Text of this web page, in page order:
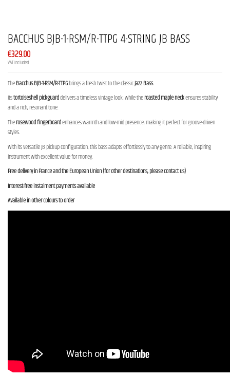
BACCHUS BJB-1-RSM/R-TTPG 4-STRING JB BASS
€329.00
VAT included
TheBacchus BJB-1-RSM/R-TTPGbrings a fresh twist to the classicJazz Bass.
Itstortoiseshell pickguarddelivers a timeless vintage look, while theroasted maple neckensures stability
and a rich, resonant tone.
Therosewood fingerboardenhances warmth and low-mid presence, making it perfect for groove-driven
styles.
With its versatile JB pickup configuration, this bass adapts effortlessly to any genre. A reliable, inspiring
instrument with excellent value for money.
Free delivery in France and the European Union (for other destinations, please contact us)
Interest-free instalment payments available
Available in other colours to order